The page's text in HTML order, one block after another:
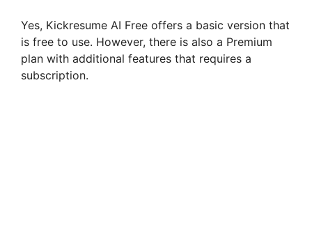
Yes, Kickresume AI Free offers a basic version that
is free to use. However, there is also a Premium
plan with additional features that requires a
subscription.